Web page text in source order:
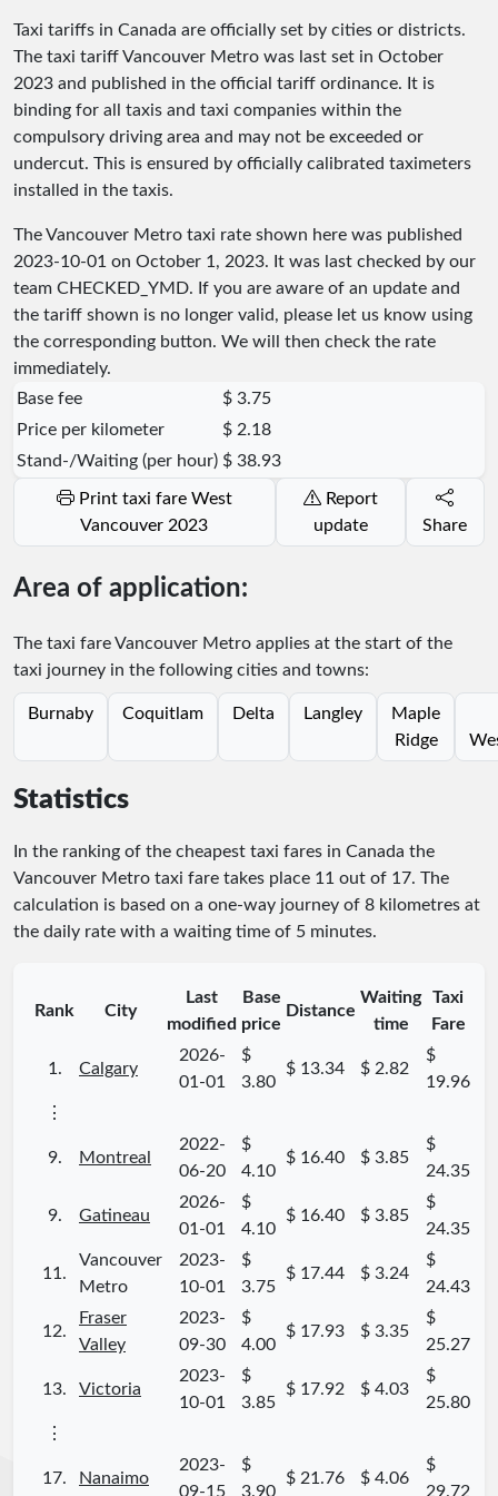
Taxi tariffs in Canada are officially set by cities or districts.
The taxi tariff Vancouver Metro was last set in October
2023 and published in the official tariff ordinance. It is
binding for all taxis and taxi companies within the
compulsory driving area and may not be exceeded or
undercut. This is ensured by officially calibrated taximeters
installed in the taxis.
The Vancouver Metro taxi rate shown here was published
2023-10-01 on October 1, 2023. It was last checked by our
team CHECKED_YMD. If you are aware of an update and
the tariff shown is no longer valid, please let us know using
the corresponding button. We will then check the rate
immediately.
Base fee
$ 3.75
Price per kilometer
$ 2.18
Stand-/Waiting (per hour) $ 38.93
Print taxi fare West
Vancouver 2023
Report
update
Share
Area of application:
The taxi fare Vancouver Metro applies at the start of the
taxi journey in the following cities and towns:
Burnaby Coquitlam Delta Langley
Maple
Ridge
Statistics
In the ranking of the cheapest taxi fares in Canada the
Vancouver Metro taxi fare takes place 11 out of 17. The
calculation is based on a one-way journey of 8 kilometres at
the daily rate with a waiting time of 5 minutes.
Rank City
Last
modified
Base
price
Distance
Waiting
time
Taxi
Fare
1. Calgary
2026-
01-01
$
3.80
$ 13.34 $ 2.82
$
19.96
⋮
9. Montreal
2022-
06-20
$
4.10
$ 16.40 $ 3.85
$
24.35
9. Gatineau
2026-
01-01
$
4.10
$ 16.40 $ 3.85
$
24.35
11.
Vancouver
Metro
2023-
10-01
$
3.75
$ 17.44 $ 3.24
$
24.43
12.
Fraser
Valley
2023-
09-30
$
4.00
$ 17.93 $ 3.35
$
25.27
13. Victoria
2023-
10-01
$
3.85
$ 17.92 $ 4.03
$
25.80
⋮
17. Nanaimo
2023-
09-15
$
3.90
$ 21.76 $ 4.06
$
29.72